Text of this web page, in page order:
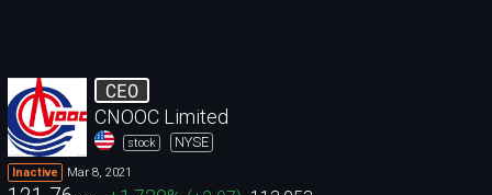
CEO
CNOOC Limited
stock NYSE
Inactive Mar 8, 2021